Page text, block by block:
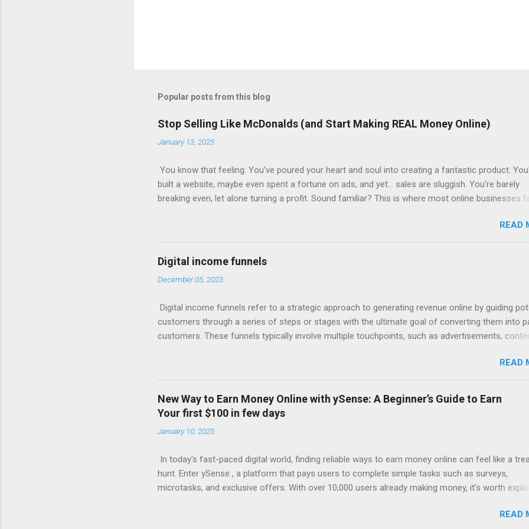
Popular posts from this blog
Stop Selling Like McDonalds (and Start Making REAL Money Online)
January 13, 2025
You know that feeling. You've poured your heart and soul into creating a fantastic product.
built a website, maybe even spent a fortune on ads, and yet... sales are sluggish. You're barely
breaking even, let alone turning a profit. Sound familiar? This is where most online businesses
giant knows, the real money lies in the upsells – the fries, the drinks, the super-sized combos.
Your Free Trial The Power of Sales Funnels Online, this "upselling" happens through sales
Imagine this: Step 1: Capture Page: Visitors land on a page where they exchange their email
for valuable content (like a free ebook or video). Step 2: Sales Page: You present your core
with compelling offers and persuasive copy. Step 3: Upsell/Downsell Pages: Offer upgrades,
READ
Digital income funnels
December 05, 2023
Digital income funnels refer to a strategic approach to generating revenue online by guiding
customers through a series of steps or stages with the ultimate goal of converting them into
customers. These funnels typically involve multiple touchpoints, such as advertisements,
simplified breakdown of a typical digital income funnel: 1. Awareness: Attract potential
attention through various channels like social media, SEO-optimized content, paid ads, or
marketing. 2. Interest: Once people are aware of your brand, provide valuable content, free
or engaging materials to spark their interest. This could be in the form of blog posts, videos,
webinars, or lead magnets (e-books, checklists, etc.) in exchange for their email addresses. 3.
Consideration: Nurture the leads gathered by offering more targeted and valuable content. This
READ
New Way to Earn Money Online with ySense: A Beginner’s Guide to Earn
Your first $100 in few days
January 10, 2025
In today's fast-paced digital world, finding reliable ways to earn money online can feel like a
hunt. Enter ySense , a platform that pays users to complete simple tasks such as surveys,
microtasks, and exclusive offers. With over 10,000 users already making money, it’s worth
Accessibility ySense is designed for people of all backgrounds. Whether you’re a student, stay-
READ